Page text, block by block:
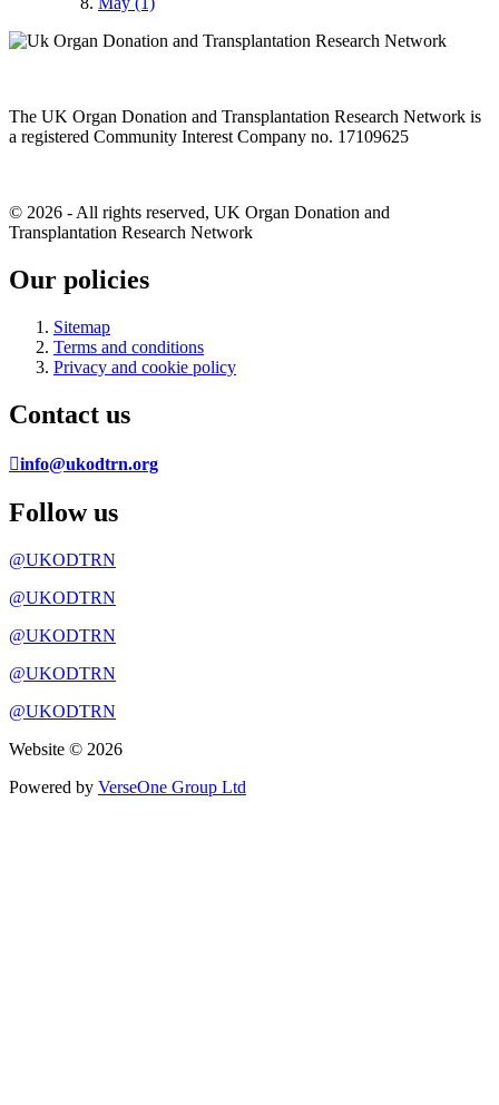
The UK Organ Donation and Transplantation Research Network is
a registered Community Interest Company no. 17109625
© 2026 - All rights reserved, UK Organ Donation and
Transplantation Research Network
Our policies
Sitemap
Terms and conditions
Privacy and cookie policy
Contact us
info@ukodtrn.org
Follow us
@UKODTRN
@UKODTRN
@UKODTRN
@UKODTRN
@UKODTRN
Website © 2026
Powered by VerseOne Group Ltd